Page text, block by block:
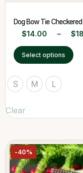
Dog Bow Tie Checkered
$14.00 – $
Select options
S M L
Clear
-40%